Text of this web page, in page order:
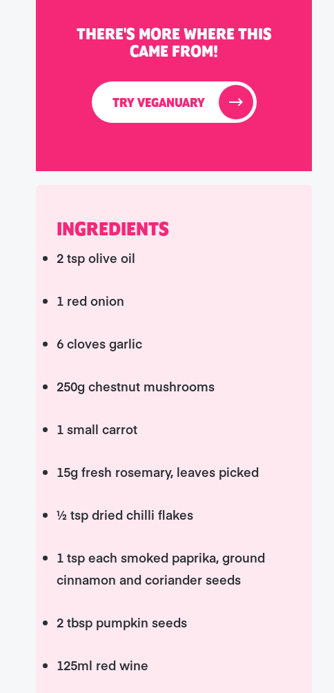
THERE'S MORE WHERE THIS
CAME FROM!
TRY VEGANUARY
INGREDIENTS
2 tsp olive oil
1 red onion
6 cloves garlic
250g chestnut mushrooms
1 small carrot
15g fresh rosemary, leaves picked
½ tsp dried chilli flakes
1 tsp each smoked paprika, ground
cinnamon and coriander seeds
2 tbsp pumpkin seeds
125ml red wine